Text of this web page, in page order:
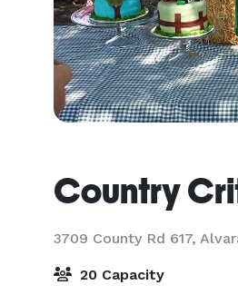
Country
3709 County Rd 617,
20 Capacity